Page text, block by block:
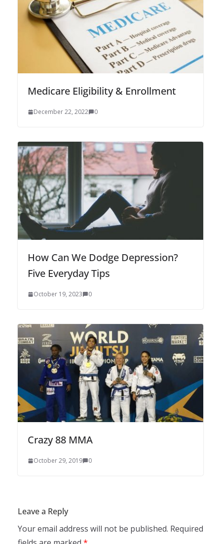
Medicare Eligibility & Enrollment
December 22, 2022 0
How Can We Dodge Depression?
Five Everyday Tips
October 19, 2023 0
Crazy 88 MMA
October 29, 2019 0
Leave a Reply
Your email address will not be published. Required